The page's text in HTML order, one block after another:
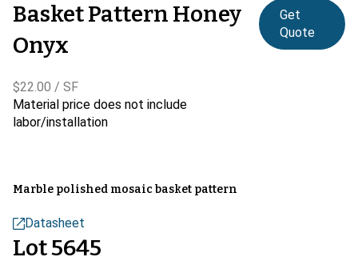
Basket Pattern Honey
Onyx
$22.00 / SF
Material price does not include
labor/installation
Get
Quote
Marble polished mosaic basket pattern
Datasheet
Lot 5645